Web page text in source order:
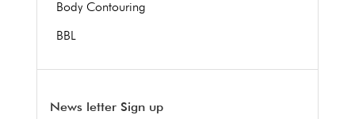
Body Contouring
BBL
News letter Sign up